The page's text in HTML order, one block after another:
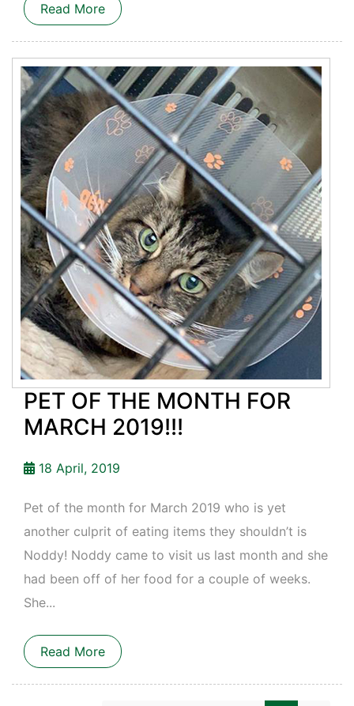
Read More
PET OF THE MONTH FOR
MARCH 2019!!!
18 April, 2019
Pet of the month for March 2019 who is yet
another culprit of eating items they shouldn’t is
Noddy! Noddy came to visit us last month and she
had been off of her food for a couple of weeks.
She...
Read More